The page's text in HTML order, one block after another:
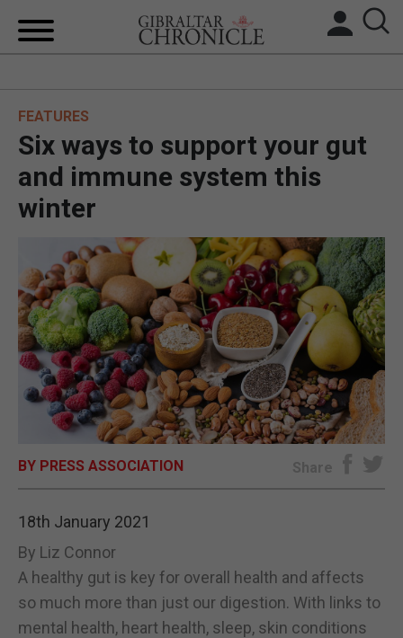
BREXIT
FEATURES
SPORTS
OPINION & ANALYSIS
SUBSCRIBE
E-EDITION
FEATURES
Six ways to support your gut
and immune system this
winter
BY PRESS ASSOCIATION Share
18th January 2021
By Liz Connor
A healthy gut is key for overall health and affects
so much more than just our digestion. With links to
mental health, heart health, sleep, skin conditions